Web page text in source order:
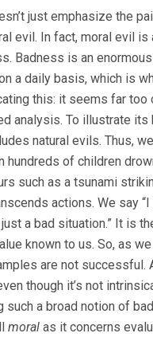
just emphasize the
evil. In fact, moral evil is
Badness is an
a daily basis, which is
this: it seems far too
analysis. To illustrate its
natural evils. Thus,
hundreds of children
such as a tsunami
actions. We say “I
just a bad situation.” It is
known to us. So, as
are not successful.
though it’s not
such a broad notion of
moral as it concerns